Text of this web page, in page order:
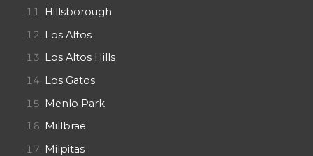
Hillsborough
Los Altos
Los Altos Hills
Los Gatos
Menlo Park
Millbrae
Milpitas